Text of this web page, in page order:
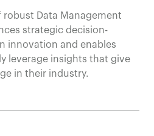
robust Data Management
s strategic decision-
innovation and enabl es
leverage insights that give
in their industry.